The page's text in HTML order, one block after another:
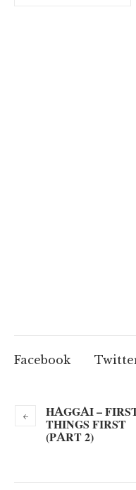
Facebook
HAGGAI –
THINGS FIRST
(PART 2)